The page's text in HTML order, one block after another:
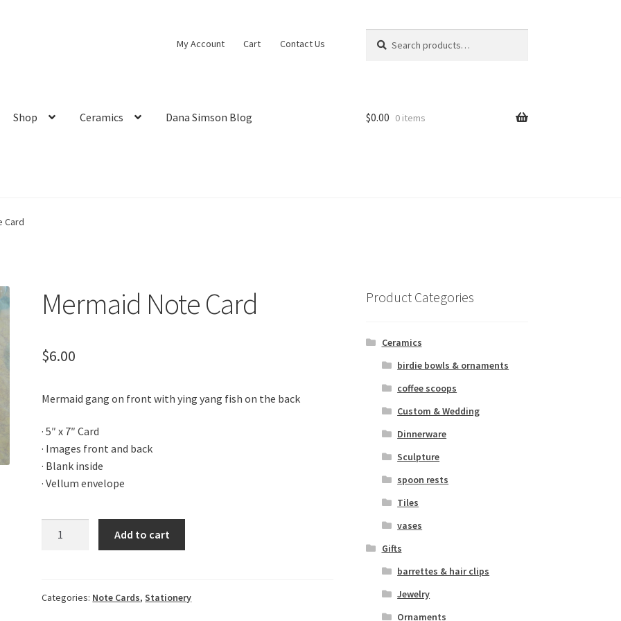
My Account Cart Contact Us
for:
Shop Ceramics Dana Simson Blog $0.00 0 items
Card
Mermaid Note Card
$6.00
Mermaid gang on front with ying yang fish on the back
· 5″ x 7″ Card
· Images front and back
· Blank inside
· Vellum envelope
Add to cart
Categories: Note Cards,Stationery
Product Categories
Ceramics
birdie bowls & ornaments
coffee scoops
Custom & Wedding
Dinnerware
Sculpture
spoon rests
Tiles
vases
Gifts
barrettes & hair clips
Jewelry
Ornaments